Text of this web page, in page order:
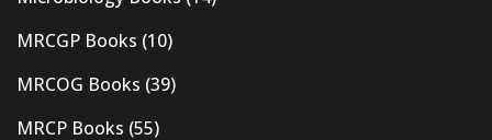
MRCGP Books (10)
MRCOG Books (39)
MRCP Books (55)